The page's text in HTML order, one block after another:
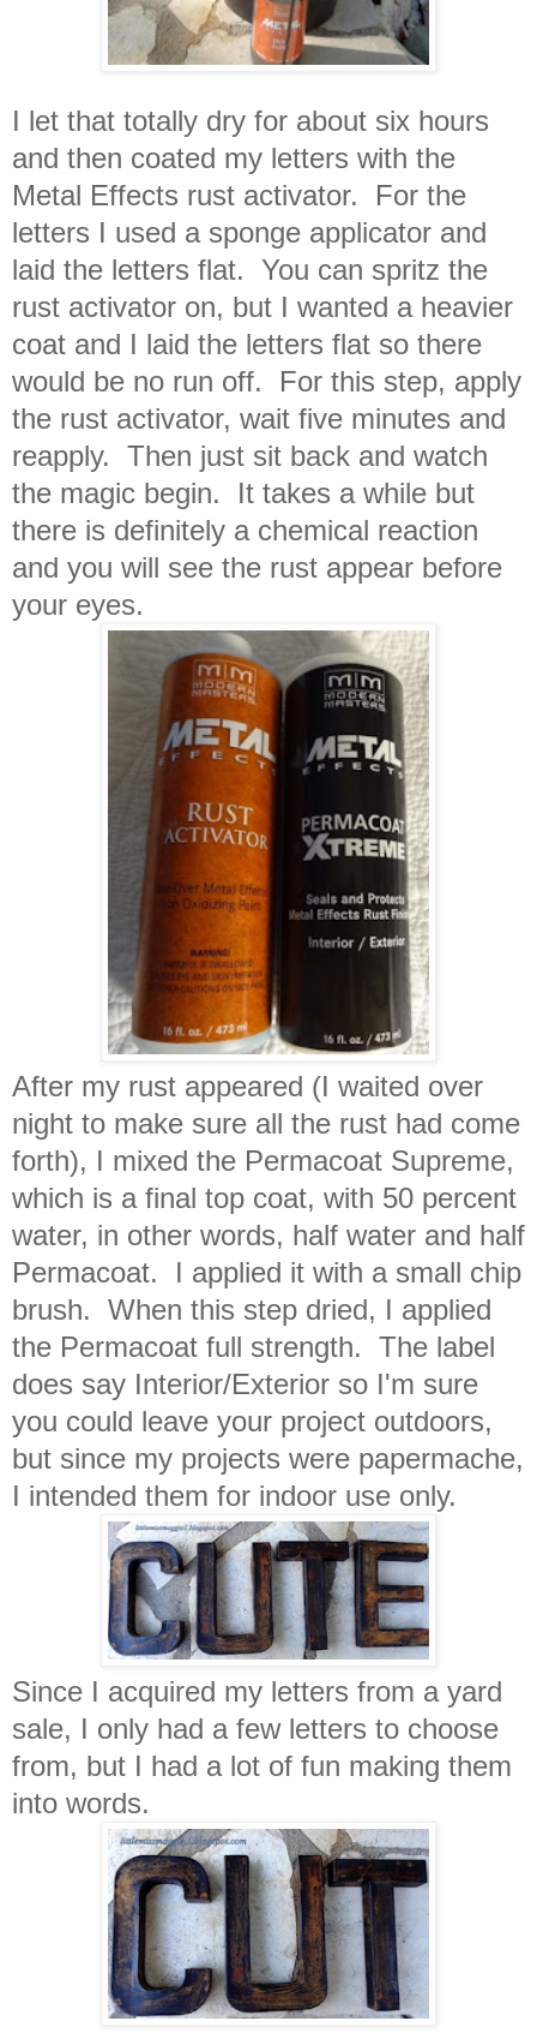
I let that totally dry for about six hours
and then coated my letters with the
Metal Effects rust activator. For the
letters I used a sponge applicator and
laid the letters flat. You can spritz the
rust activator on, but I wanted a heavier
coat and I laid the letters flat so there
would be no run off. For this step, apply
the rust activator, wait five minutes and
reapply. Then just sit back and watch
the magic begin. It takes a while but
there is definitely a chemical reaction
and you will see the rust appear before
your eyes.
After my rust appeared (I waited over
night to make sure all the rust had come
forth), I mixed the Permacoat Supreme,
which is a final top coat, with 50 percent
water, in other words, half water and half
Permacoat. I applied it with a small chip
brush. When this step dried, I applied
the Permacoat full strength. The label
does say Interior/Exterior so I'm sure
you could leave your project outdoors,
but since my projects were papermache,
I intended them for indoor use only.
Since I acquired my letters from a yard
sale, I only had a few letters to choose
from, but I had a lot of fun making them
into words.